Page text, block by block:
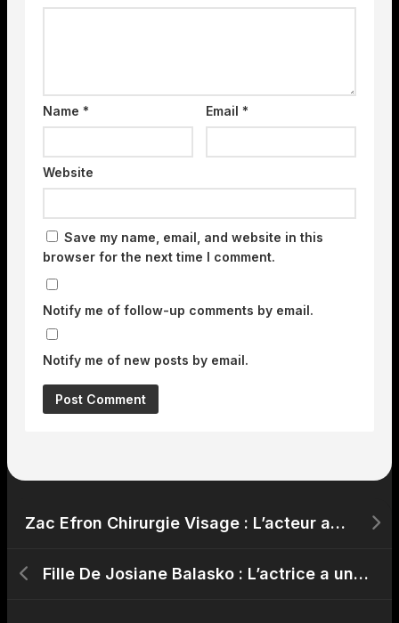
Name * Email*
Website
Save my name, email, and website in this
browser for the next time I comment.
Notify me of follow-up comments by email.
Notify me of new posts by email.
Zac Efron Chirurgie Visage : L’acteur américain a-t-il eu recours à la chirurgie esthétique ?
Fille De Josiane Balasko : L’actrice a une fille, Marilou Berry